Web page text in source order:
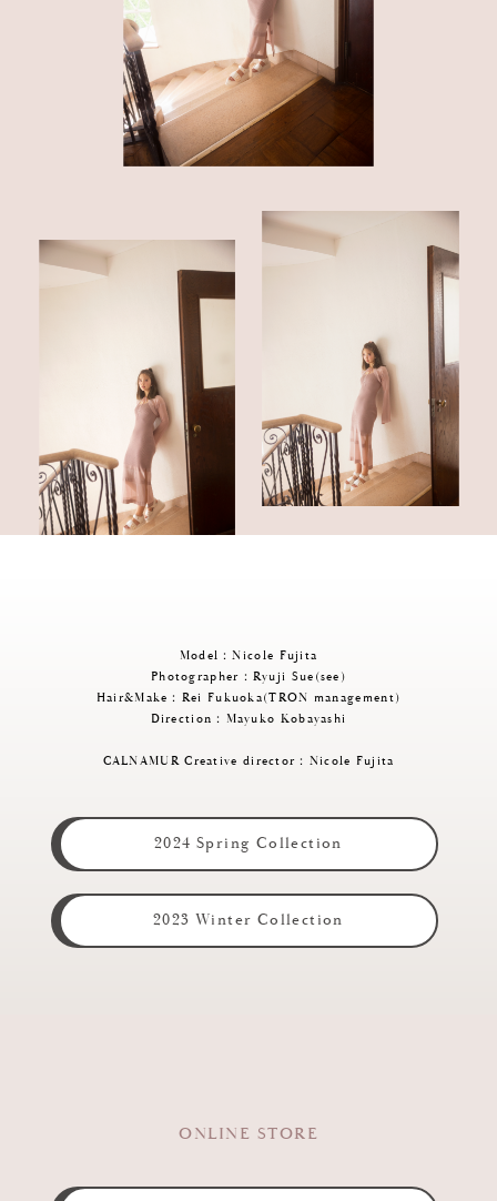
Model：Nicole Fujita
Photographer：Ryuji Sue(see)
Hair&Make：Rei Fukuoka(TRON management)
Direction：Mayuko Kobayashi
CALNAMUR Creative director：Nicole Fujita
2024 Spring Collection
2023 Winter Collection
ONLINE STORE